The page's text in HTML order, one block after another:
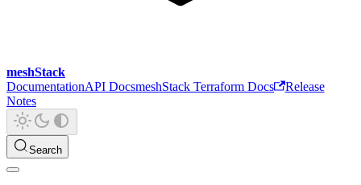
meshStack
DocumentationAPI DocsmeshStack Terraform Docs
Release
Notes
Search